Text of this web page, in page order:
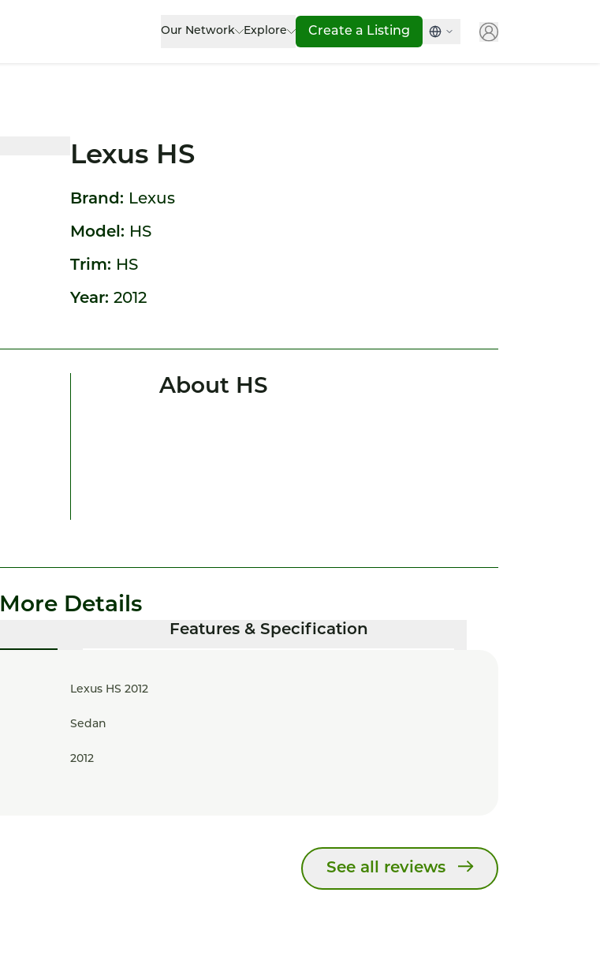
Our Network Explore Create a Listing
Lexus HS
Brand: Lexus
Model: HS
Trim: HS
Year: 2012
About HS
More Details
Features & Specification
Lexus HS 2012
Sedan
2012
See all reviews